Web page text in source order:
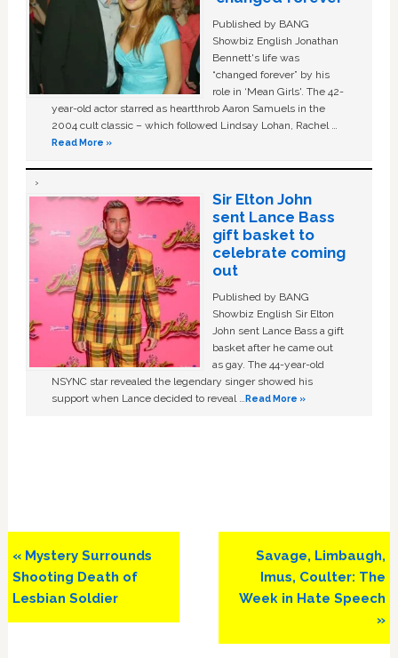
Published by BANG
Showbiz English Jonathan
Bennett's life was
“changed forever” by his
role in ‘Mean Girls'. The 42-
year-old actor starred as heartthrob Aaron Samuels in the
2004 cult classic – which followed Lindsay Lohan, Rachel …
Read More »
Sir Elton John
sent Lance Bass
gift basket to
celebrate coming
out
Published by BANG
Showbiz English Sir Elton
John sent Lance Bass a gift
basket after he came out
as gay. The 44-year-old
NSYNC star revealed the legendary singer showed his
support when Lance decided to reveal …Read More »
Previous
Post:
« Mystery Surrounds
Shooting Death of
Lesbian Soldier
Next
Post:
Savage, Limbaugh,
Imus, Coulter: The
Week in Hate Speech
»